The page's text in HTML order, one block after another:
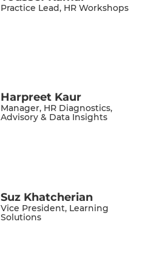
Practice Lead, HR Workshops
Harpreet Kaur
Manager, HR Diagnostics,
Advisory & Data Insights
Suz Khatcherian
Vice President, Learning
Solutions